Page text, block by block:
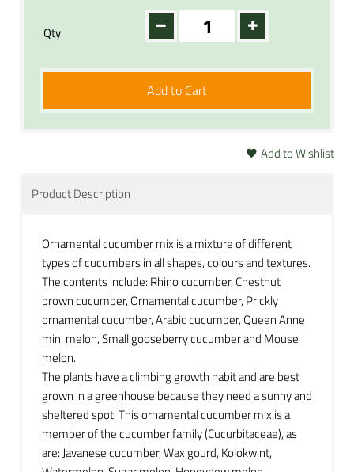
Qty
Add to Cart
Add to Wishlist
Product Description
Ornamental cucumber mix is a mixture of different
types of cucumbers in all shapes, colours and textures.
The contents include: Rhino cucumber, Chestnut
brown cucumber, Ornamental cucumber, Prickly
ornamental cucumber, Arabic cucumber, Queen Anne
mini melon, Small gooseberry cucumber and Mouse
melon.
The plants have a climbing growth habit and are best
grown in a greenhouse because they need a sunny and
sheltered spot. This ornamental cucumber mix is a
member of the cucumber family (Cucurbitaceae), as
are: Javanese cucumber, Wax gourd, Kolokwint,